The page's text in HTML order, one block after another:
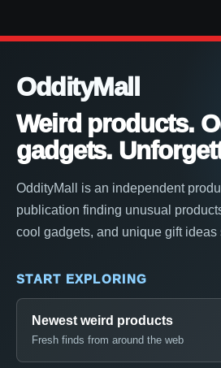
OddityMall
Weird products.
gadgets.
OddityMall is an independent
publication finding unusual
cool gadgets, and unique gift ideas
START EXPLORING
Newest weird products
Fresh finds from around the web